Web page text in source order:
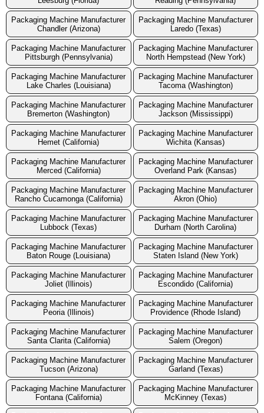
Packaging Machine Manufacturer
Chandler (Arizona)
Packaging Machine Manufacturer
Laredo (Texas)
Packaging Machine Manufacturer
Pittsburgh (Pennsylvania)
Packaging Machine Manufacturer
North Hempstead (New York)
Packaging Machine Manufacturer
Lake Charles (Louisiana)
Packaging Machine Manufacturer
Tacoma (Washington)
Packaging Machine Manufacturer
Bremerton (Washington)
Packaging Machine Manufacturer
Jackson (Mississippi)
Packaging Machine Manufacturer
Hemet (California)
Packaging Machine Manufacturer
Wichita (Kansas)
Packaging Machine Manufacturer
Merced (California)
Packaging Machine Manufacturer
Overland Park (Kansas)
Packaging Machine Manufacturer
Rancho Cucamonga (California)
Packaging Machine Manufacturer
Akron (Ohio)
Packaging Machine Manufacturer
Lubbock (Texas)
Packaging Machine Manufacturer
Durham (North Carolina)
Packaging Machine Manufacturer
Baton Rouge (Louisiana)
Packaging Machine Manufacturer
Staten Island (New York)
Packaging Machine Manufacturer
Joliet (Illinois)
Packaging Machine Manufacturer
Escondido (California)
Packaging Machine Manufacturer
Peoria (Illinois)
Packaging Machine Manufacturer
Providence (Rhode Island)
Packaging Machine Manufacturer
Santa Clarita (California)
Packaging Machine Manufacturer
Salem (Oregon)
Packaging Machine Manufacturer
Tucson (Arizona)
Packaging Machine Manufacturer
Garland (Texas)
Packaging Machine Manufacturer
Fontana (California)
Packaging Machine Manufacturer
McKinney (Texas)